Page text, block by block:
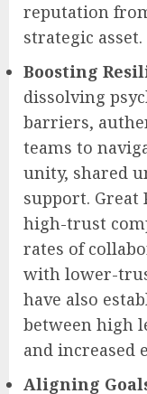
reputation
strategic asset.
Boosting
dissolving
barriers,
teams to
unity, shared
support. Great
high-trust
rates of
with lower-
have also
between high
and increased
Aligning